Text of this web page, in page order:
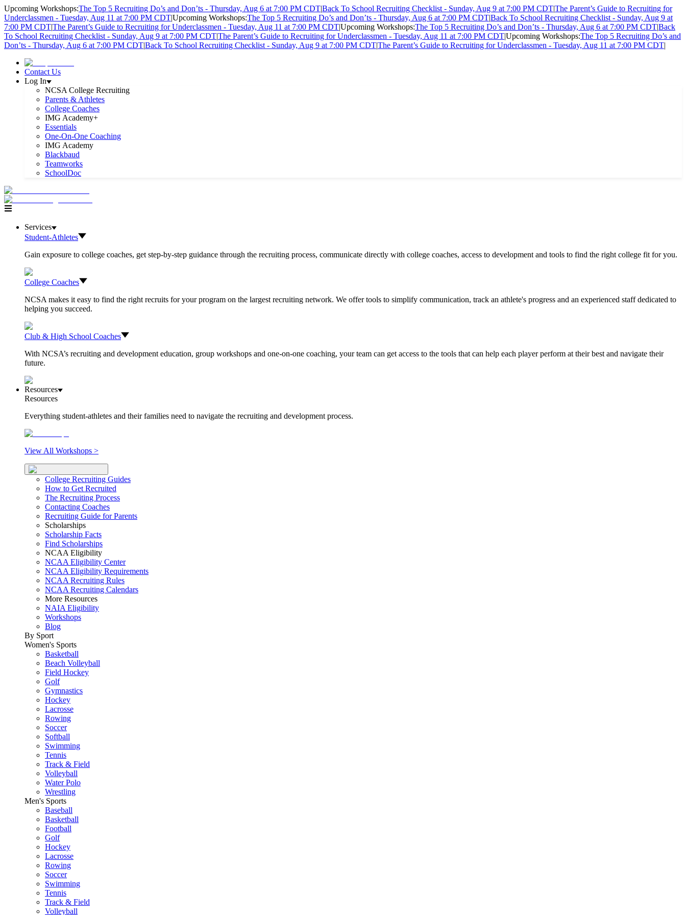
Upcoming Workshops:The Top 5 Recruiting Do’s and Don’ts - Thursday, Aug 6 at 7:00 PM CDT|Back To School Recruiting Checklist - Sunday, Aug 9 at 7:00 PM CDT|The Parent’s Guide to Recruiting for
Underclassmen - Tuesday, Aug 11 at 7:00 PM CDT|Upcoming Workshops:The Top 5 Recruiting Do’s and Don’ts - Thursday, Aug 6 at 7:00 PM CDT|Back To School Recruiting Checklist - Sunday, Aug 9 at
7:00 PM CDT|The Parent’s Guide to Recruiting for Underclassmen - Tuesday, Aug 11 at 7:00 PM CDT|Upcoming Workshops:The Top 5 Recruiting Do’s and Don’ts - Thursday, Aug 6 at 7:00 PM CDT|Back
To School Recruiting Checklist - Sunday, Aug 9 at 7:00 PM CDT|The Parent’s Guide to Recruiting for Underclassmen - Tuesday, Aug 11 at 7:00 PM CDT|Upcoming Workshops:The Top 5 Recruiting Do’s and
Don’ts - Thursday, Aug 6 at 7:00 PM CDT|Back To School Recruiting Checklist - Sunday, Aug 9 at 7:00 PM CDT|The Parent’s Guide to Recruiting for Underclassmen - Tuesday, Aug 11 at 7:00 PM CDT|
Contact Us
Log In
NCSA College Recruiting
Parents & Athletes
College Coaches
IMG Academy+
Essentials
One-On-One Coaching
IMG Academy
Blackbaud
Teamworks
SchoolDoc
Services
Student-Athletes
Gain exposure to college coaches, get step-by-step guidance through the recruiting process, communicate directly with college coaches, access to development and tools to find the right college fit for you.
College Coaches
NCSA makes it easy to find the right recruits for your program on the largest recruiting network. We offer tools to simplify communication, track an athlete's progress and an experienced staff dedicated to
helping you succeed.
Club & High School Coaches
With NCSA’s recruiting and development education, group workshops and one-on-one coaching, your team can get access to the tools that can help each player perform at their best and navigate their
future.
Resources
Resources
Everything student-athletes and their families need to navigate the recruiting and development process.
View All Workshops >
College Recruiting Guides
How to Get Recruited
The Recruiting Process
Contacting Coaches
Recruiting Guide for Parents
Scholarships
Scholarship Facts
Find Scholarships
NCAA Eligibility
NCAA Eligibility Center
NCAA Eligibility Requirements
NCAA Recruiting Rules
NCAA Recruiting Calendars
More Resources
NAIA Eligibility
Workshops
Blog
By Sport
Women's Sports
Basketball
Beach Volleyball
Field Hockey
Golf
Gymnastics
Hockey
Lacrosse
Rowing
Soccer
Softball
Swimming
Tennis
Track & Field
Volleyball
Water Polo
Wrestling
Men's Sports
Baseball
Basketball
Football
Golf
Hockey
Lacrosse
Rowing
Soccer
Swimming
Tennis
Track & Field
Volleyball